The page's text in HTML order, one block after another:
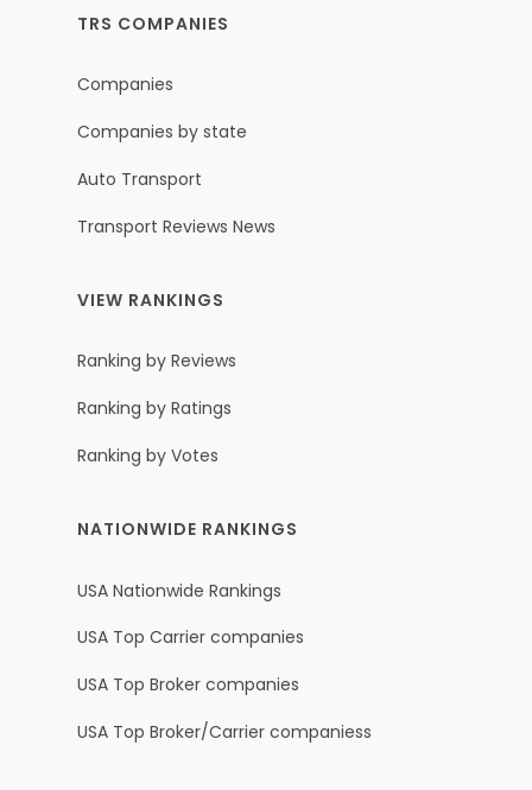
TRS COMPANIES
Companies
Companies by state
Auto Transport
Transport Reviews News
VIEW RANKINGS
Ranking by Reviews
Ranking by Ratings
Ranking by Votes
NATIONWIDE RANKINGS
USA Nationwide Rankings
USA Top Carrier companies
USA Top Broker companies
USA Top Broker/Carrier companiess